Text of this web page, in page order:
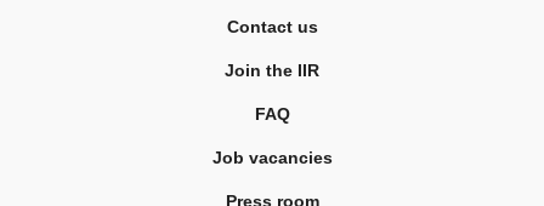
Contact us
Join the IIR
FAQ
Job vacancies
Press room